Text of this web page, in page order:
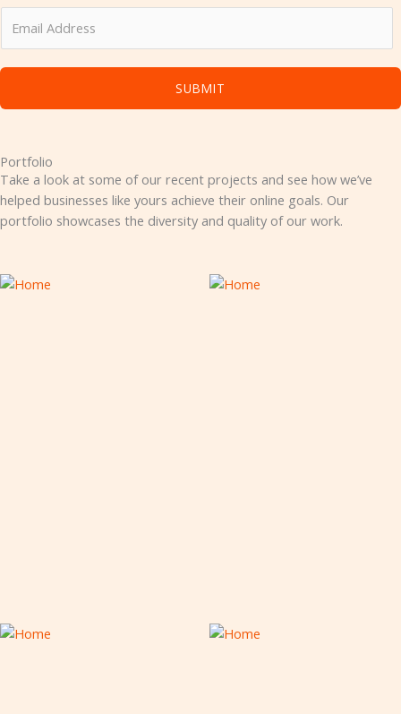
SUBMIT
Portfolio
Take a look at some of our recent projects and see how we’ve
helped businesses like yours achieve their online goals. Our
portfolio showcases the diversity and quality of our work.